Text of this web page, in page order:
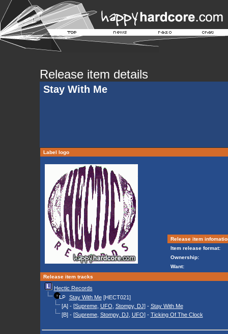
Release item details
Stay With Me
Label logo
Release item
Item release format:
Ownership:
Want:
Release item tracks
Hectic Records
Stay With Me[HECT021]
[A] - [Supreme, UFO Stompy, DJ] - Stay With Me
[B] - [Supreme, Stompy, DJ UFO] - Ticking Of The Clock